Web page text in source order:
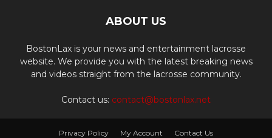
ABOUT US
BostonLax is your news and entertainment lacrosse
website. We provide you with the latest breaking news
and videos straight from the lacrosse community.
Contact us: contact@bostonlax.net
Privacy Policy My Account Contact Us